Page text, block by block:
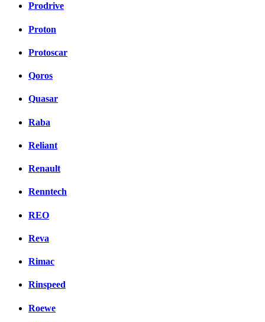
Prodrive
Proton
Protoscar
Qoros
Quasar
Raba
Reliant
Renault
Renntech
REO
Reva
Rimac
Rinspeed
Roewe